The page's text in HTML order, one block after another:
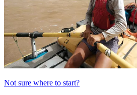
Not sure where to start?